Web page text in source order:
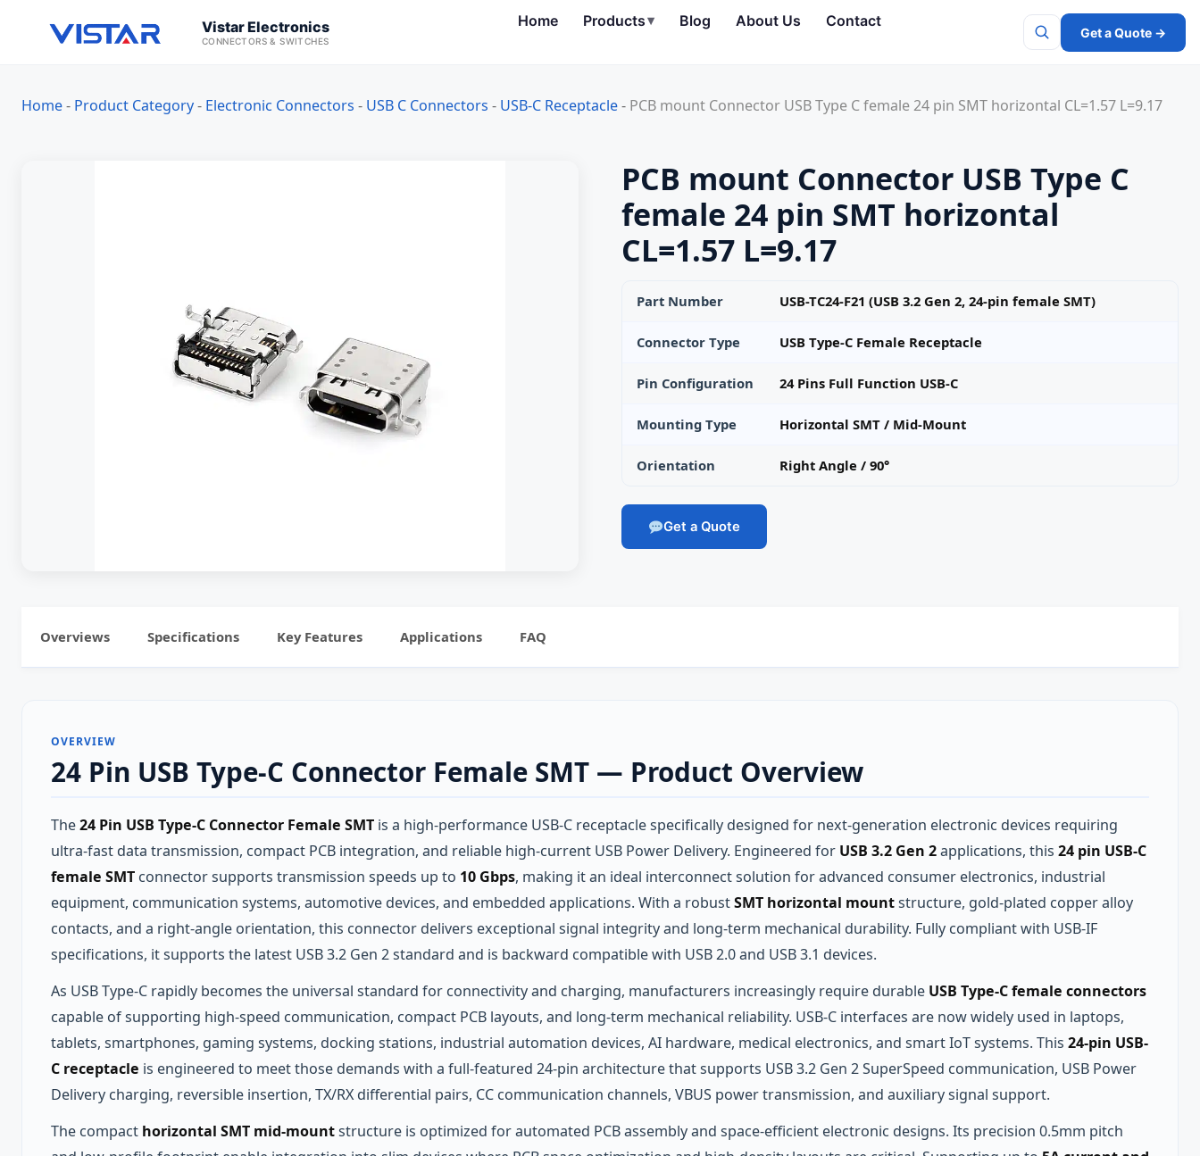
Vistar Electronics
CONNECTORS & SWITCHES
Home Products▾ Blog About Us Contact
Get a Quote →
Search
Home- Product Category- Electronic Connectors - USB C Connectors - USB-C Receptacle- PCB mount Connector USB Type C female 24 pin SMT horizontal CL=1.57 L=9.17
PCB mount Connector USB Type C
female 24 pin SMT horizontal
CL=1.57 L=9.17
Part Number USB-TC24-F21 (USB 3.2 Gen 2, 24‑pin female SMT)
Connector Type USB Type-C Female Receptacle
Pin Configuration 24 Pins Full Function USB-C
Mounting Type Horizontal SMT / Mid‑Mount
Orientation Right Angle / 90°
Get a Quote
Overviews Specifications Key Features Applications FAQ
OVERVIEW
24 Pin USB Type-C Connector Female SMT — Product Overview
The24 Pin USB Type-C Connector Female SMT is a high‑performance USB‑C receptacle specifically designed for next‑generation electronic devices requiring
ultra‑fast data transmission, compact PCB integration, and reliable high‑current USB Power Delivery. Engineered for USB 3.2 Gen 2applications, this 24 pin USB-C
female SMT connector supports transmission speeds up to 10 Gbps, making it an ideal interconnect solution for advanced consumer electronics, industrial
equipment, communication systems, automotive devices, and embedded applications. With a robustSMT horizontal mountstructure, gold‑plated copper alloy
contacts, and a right‑angle orientation, this connector delivers exceptional signal integrity and long‑term mechanical durability. Fully compliant with USB‑IF
specifications, it supports the latest USB 3.2 Gen 2 standard and is backward compatible with USB 2.0 and USB 3.1 devices.
As USB Type‑C rapidly becomes the universal standard for connectivity and charging, manufacturers increasingly require durable USB Type-C female connectors
capable of supporting high‑speed communication, compact PCB layouts, and long‑term mechanical reliability. USB‑C interfaces are now widely used in laptops,
tablets, smartphones, gaming systems, docking stations, industrial automation devices, AI hardware, medical electronics, and smart IoT systems. This 24-pin USB-
C receptacle is engineered to meet those demands with a full‑featured 24‑pin architecture that supports USB 3.2 Gen 2 SuperSpeed communication, USB Power
Delivery charging, reversible insertion, TX/RX differential pairs, CC communication channels, VBUS power transmission, and auxiliary signal support.
The compact horizontal SMT mid‑mountstructure is optimized for automated PCB assembly and space‑efficient electronic designs. Its precision 0.5mm pitch